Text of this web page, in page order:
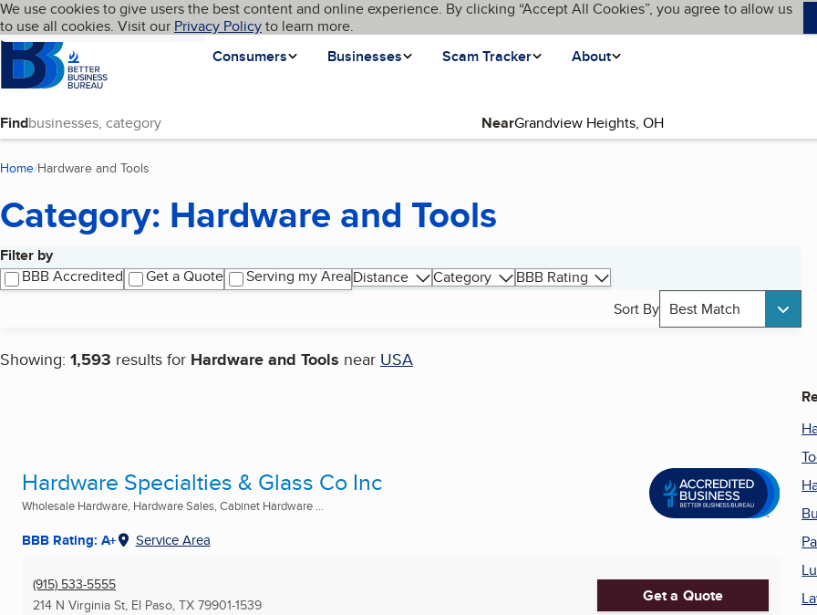
Skip to main content
Cookies on BBB.org
We use cookies to give users the best content and online experience. By clicking “Accept All Cookies”, you agree to allow us
to use all cookies. Visit our Privacy Policyto learn more.
Homepage
Consumers
Businesses Scam Tracker About
Language My BBB
Find Near
Home Hardware and Tools
Category: Hardware and Tools
Filter by
BBB Accredited
Get a Quote Serving my AreaDistance Category
BBB Rating
Sort By Best Match
Showing: 1,593 results for Hardware and Tools near USA
Search results
Hardware Specialties & Glass Co Inc
Wholesale Hardware, Hardware Sales, Cabinet Hardware ...
BBB Rating: A+ Service Area
(915) 533-5555
214 N Virginia St, El Paso, TX 79901-1539 Get a Quote